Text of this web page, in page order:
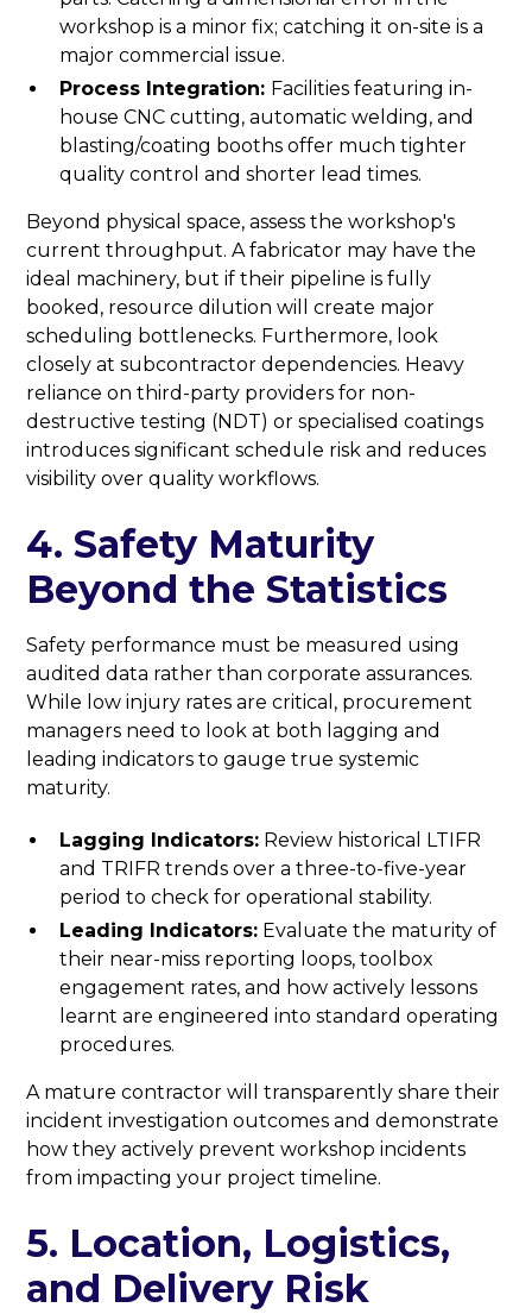
workshop is a minor fix; catching it on-site is a
major commercial issue.
Process Integration: Facilities featuring in-
house CNC cutting, automatic welding, and
blasting/coating booths offer much tighter
quality control and shorter lead times.
Beyond physical space, assess the workshop's
current throughput. A fabricator may have the
ideal machinery, but if their pipeline is fully
booked, resource dilution will create major
scheduling bottlenecks. Furthermore, look
closely at subcontractor dependencies. Heavy
reliance on third-party providers for non-
destructive testing (NDT) or specialised coatings
introduces significant schedule risk and reduces
visibility over quality workflows.
4. Safety Maturity
Beyond the Statistics
Safety performance must be measured using
audited data rather than corporate assurances.
While low injury rates are critical, procurement
managers need to look at both lagging and
leading indicators to gauge true systemic
maturity.
Lagging Indicators: Review historical LTIFR
and TRIFR trends over a three-to-five-year
period to check for operational stability.
Leading Indicators: Evaluate the maturity of
their near-miss reporting loops, toolbox
engagement rates, and how actively lessons
learnt are engineered into standard operating
procedures.
A mature contractor will transparently share their
incident investigation outcomes and demonstrate
how they actively prevent workshop incidents
from impacting your project timeline.
5. Location, Logistics,
and Delivery Risk